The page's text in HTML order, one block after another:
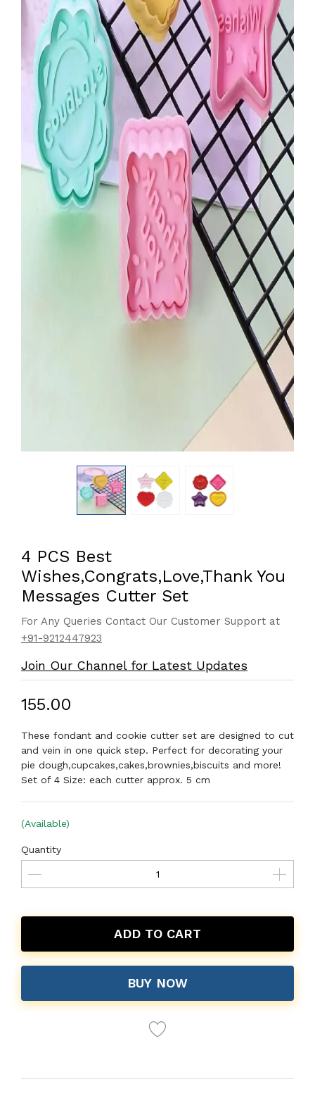
4 PCS Best
Wishes,Congrats,Love,Thank You
Messages Cutter Set
For Any Queries Contact Our Customer Support at
+91-9212447923
Join Our Channel for Latest Updates
₹155.00
These fondant and cookie cutter set are designed to cut
and vein in one quick step. Perfect for decorating your
pie dough,cupcakes,cakes,brownies,biscuits and more!
Set of 4 Size: each cutter approx. 5 cm
(Available)
Quantity
ADD TO CART
BUY NOW